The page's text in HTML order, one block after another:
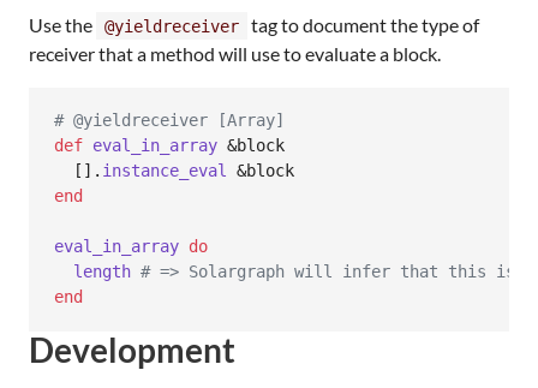
Use the @yieldreceiver
tag to document the type of
receiver that a method will use to evaluate a block.
# @yieldreceiver [Array]
def eval_in_array &block
[ ] . instance_eval &block
end
eval_in_array do
length # => Solargraph will infer that this is
end
Development